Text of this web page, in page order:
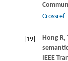
Crossref
[19] HongR,
IEEE